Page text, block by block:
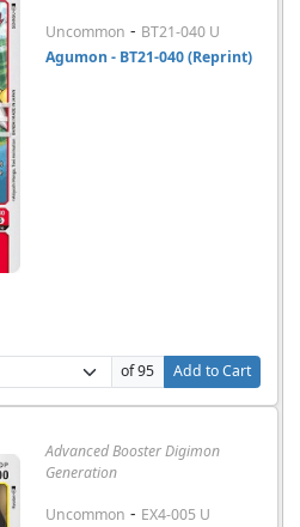
Uncommon - BT21-040 U
Agumon - BT21-040 (Reprint)
of 95
Add to Cart
Advanced Booster Digimon
Generation
Uncommon - EX4-005 U